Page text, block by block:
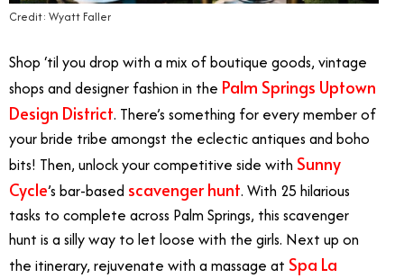
Credit: Wyatt Faller
Shop ‘til you drop with a mix of boutique goods, vintage
shops and designer fashion in the Palm Springs Uptown
Design District. There’s something for every member of
your bride tribe amongst the eclectic antiques and boho
bits! Then, unlock your competitive side with Sunny
Cycle’s bar-based scavenger hunt. With 25 hilarious
tasks to complete across Palm Springs, this scavenger
hunt is a silly way to let loose with the girls. Next up on
the itinerary, rejuvenate with a massage at Spa La